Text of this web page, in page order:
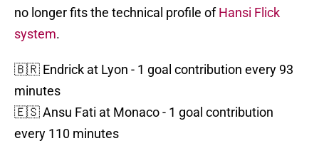
no longer fits the technical profile ofHansi Flick
system.
🇧🇷 Endrick at Lyon - 1 goal contribution every 93
minutes
🇪🇸 Ansu Fati at Monaco - 1 goal contribution
every 110 minutes